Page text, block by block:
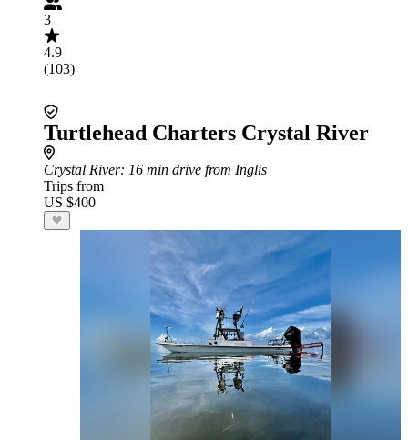
3
4.9
(103)
Turtlehead Charters Crystal River
Crystal River: 16 min drive from Inglis
Trips from
US $400